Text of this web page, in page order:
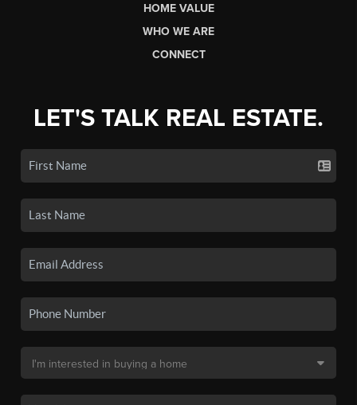
HOME VALUE
WHO WE ARE
CONNECT
LET'S TALK REAL ESTATE.